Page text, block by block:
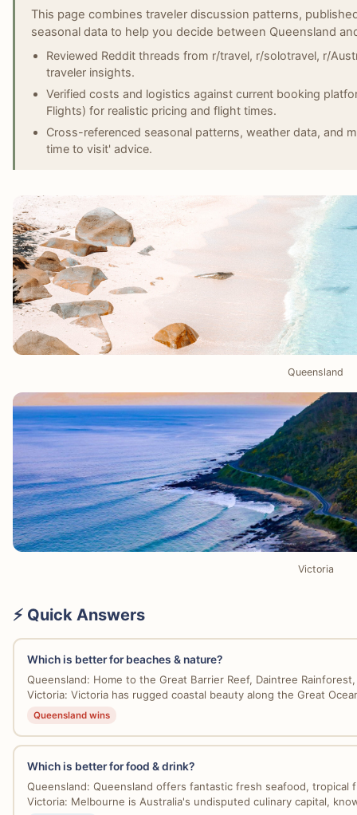
This page combines traveler discussion patterns,
seasonal data to help you decide between Queensland
Reviewed Reddit threads from r/travel, r/solotravel, r/
traveler insights.
Verified costs and logistics against current booking
Flights) for realistic pricing and flight times.
Cross-referenced seasonal patterns, weather data, and
time to visit' advice.
Queensland
Victoria
⚡ Quick Answers
Which is better for beaches & nature?
Queensland: Home to the Great Barrier Reef, Daintree
Victoria: Victoria has rugged coastal beauty along the Great
Queensland wins
Which is better for food & drink?
Queensland: Queensland offers fantastic fresh seafood, tropical
Victoria: Melbourne is Australia's undisputed culinary capital,